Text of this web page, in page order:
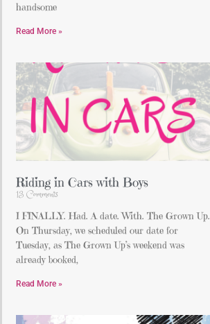
handsome
Read More »
Riding in Cars with Boys
13 Comments
I FINALLY. Had. A date. With. The Grown Up.
On Thursday, we scheduled our date for
Tuesday, as The Grown Up’s weekend was
already booked,
Read More »